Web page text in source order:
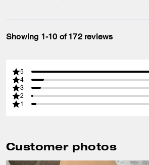
Showing 1-10 of 172 reviews
5
4
3
2
1
Customer photos